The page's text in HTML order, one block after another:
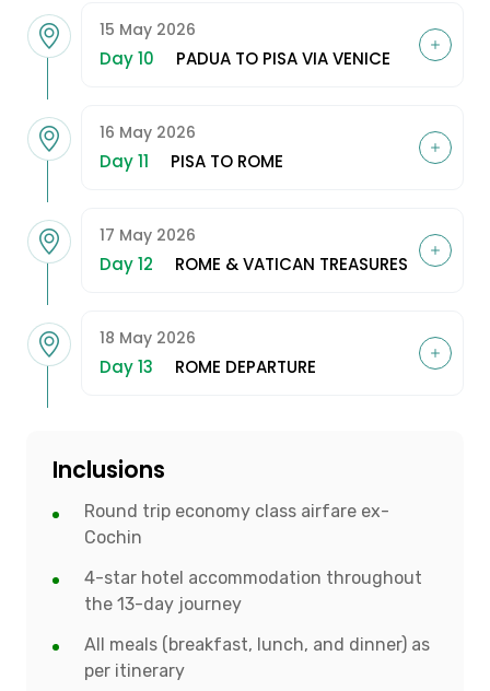
15 May 2026
Day 10 PADUA TO PISA VIA VENICE
16 May 2026
Day 11 PISA TO ROME
17 May 2026
Day 12 ROME & VATICAN TREASURES
18 May 2026
Day 13 ROME DEPARTURE
Inclusions
Round trip economy class airfare ex-
Cochin
4-star hotel accommodation throughout
the 13-day journey
All meals (breakfast, lunch, and dinner) as
per itinerary